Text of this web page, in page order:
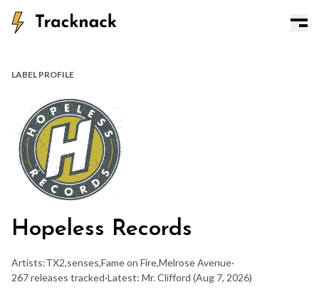
LABEL PROFILE
Hopeless Records
Artists:TX2,senses,Fame on Fire,Melrose Avenue·
267 releases tracked·Latest: Mr. Clifford (Aug 7, 2026)